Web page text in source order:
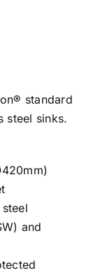
standard
steel sinks.
and